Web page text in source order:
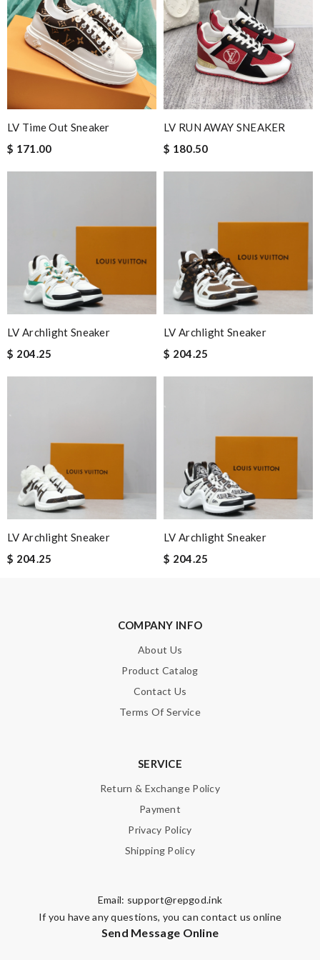
Great experience and gorgeous; wonderful packaging and
unbelievable fast shipping. Review by Benoît
It came during the estimated time and they are exactly what I
expected. Very pleased with my overall experience. Review by
International fast shipping, can't express how good the service
measurements, fast shipping. Review by
christelle
Guys im so happy with my new order. Was so fast and easy. Love
you so much. Good job Review by
Guest
Nick Name
Enter result
LV Time Out Sneaker
$ 171.00
LV RUN AWAY SNEAKER
$ 180.50
LV Archlight Sneaker
$ 204.25
LV Archlight Sneaker
$ 204.25
LV Archlight Sneaker
$ 204.25
LV Archlight Sneaker
$ 204.25
COMPANY INFO
About Us
Product Catalog
Contact Us
Terms Of Service
SERVICE
Return & Exchange Policy
Payment
Privacy Policy
Shipping Policy
Email: support@repgod.ink
If you have any questions, you can contact us online
Send Message Online